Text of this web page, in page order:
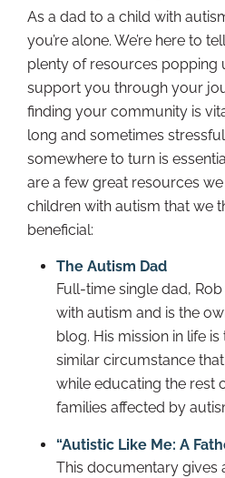
As a dad to a child with
you’re alone. We’re here to
plenty of resources popping
support you through your
finding your community is
long and sometimes
somewhere to turn is
are a few great resources
children with autism that we
beneficial:
The Autism Dad
Full-time single dad,
with autism and is the
blog. His mission in life
similar circumstance
while educating the rest
families affected by
“Autistic Like Me: A
This documentary gives